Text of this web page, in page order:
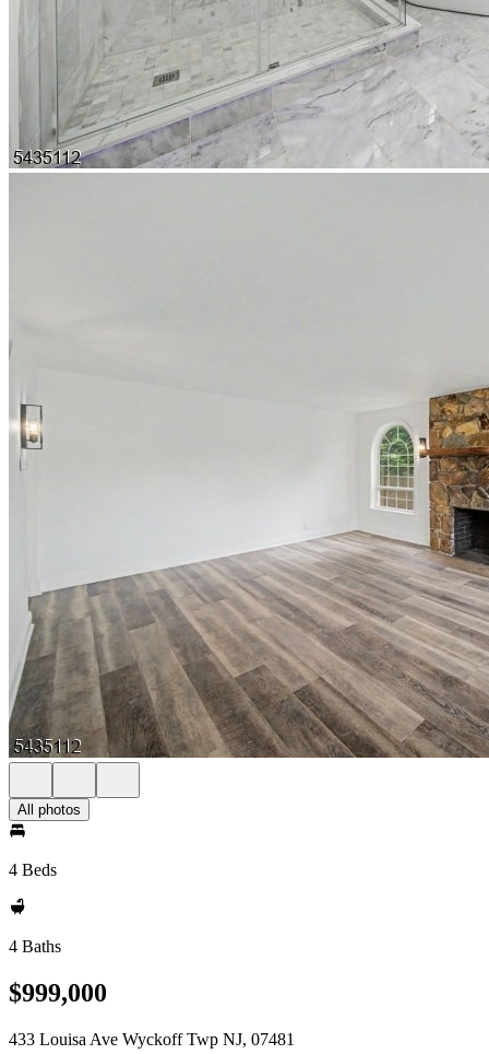
All photos
4 Beds
4 Baths
$999,000
433 Louisa Ave Wyckoff Twp NJ, 07481